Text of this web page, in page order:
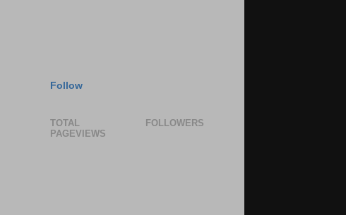
Follow
TOTAL
PAGEVIEWS
FOLLOWERS